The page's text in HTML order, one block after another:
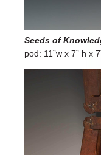
Seeds of
pod: 11”w x 7” h x